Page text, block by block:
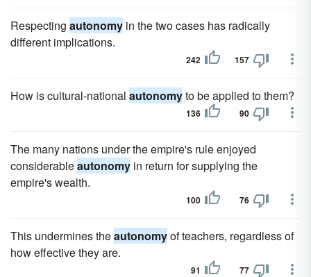
Respecting autonomy in the two cases has radically
different implications.
242 157
How is cultural-national autonomyto be applied to them?
136 90
The many nations under the empire's rule enjoyed
considerableautonomy in return for supplying the
empire's wealth.
100 76
This undermines theautonomyof teachers, regardless of
how effective they are.
91 77